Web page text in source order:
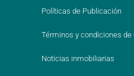
Políticas de Publicación
Términos y condiciones de
Noticias inmobiliarias